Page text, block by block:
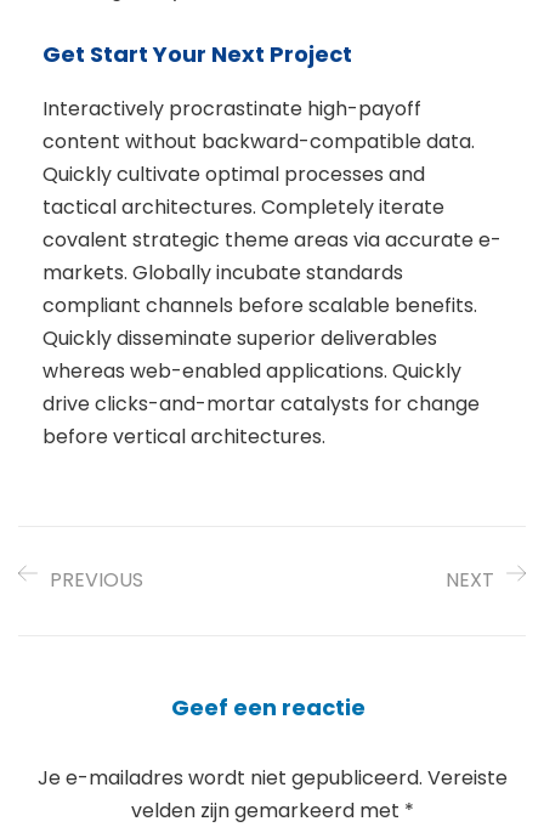
Get Start Your Next Project
Interactively procrastinate high-payoff
content without backward-compatible data.
Quickly cultivate optimal processes and
tactical architectures. Completely iterate
covalent strategic theme areas via accurate e-
markets. Globally incubate standards
compliant channels before scalable benefits.
Quickly disseminate superior deliverables
whereas web-enabled applications. Quickly
drive clicks-and-mortar catalysts for change
before vertical architectures.
PREVIOUS NEXT
Geef een reactie
Je e-mailadres wordt niet gepubliceerd. Vereiste
velden zijn gemarkeerd met *